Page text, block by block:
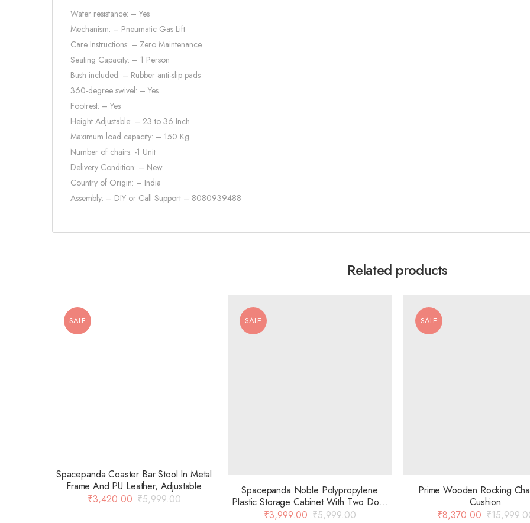
Water resistance: – Yes
Mechanism: – Pneumatic Gas Lift
Care Instructions: – Zero Maintenance
Seating Capacity: – 1 Person
Bush included: – Rubber anti-slip pads
360-degree swivel: – Yes
Footrest: – Yes
Height Adjustable: – 23 to 36 Inch
Maximum load capacity: – 150 Kg
Number of chairs: -1 Unit
Delivery Condition: – New
Country of Origin: – India
Assembly: – DIY or Call Support – 8080939488
Related products
SALE
Spacepanda Coaster Bar Stool In Metal
Frame And PU Leather, Adjustable
Seating, Chrome Base 15.2 Diameter
₹5,999.00
₹3,420.00
SALE
Spacepanda Noble Polypropylene
Plastic Storage Cabinet With Two Door
And 2 Shelf in Grey
₹5,999.00
₹3,999.00
SALE
Prime Wooden Rocking
Cushion
₹
₹8,370.00